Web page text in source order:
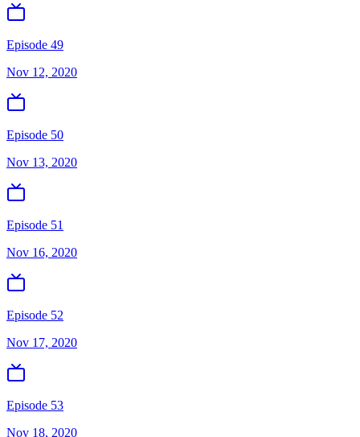
Episode 49
Nov 12, 2020
Episode 50
Nov 13, 2020
Episode 51
Nov 16, 2020
Episode 52
Nov 17, 2020
Episode 53
Nov 18, 2020